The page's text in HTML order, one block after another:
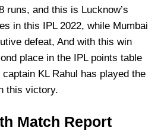
runs, and this is Lucknow’s
in this IPL 2022, while Mumbai
defeat, And with this win
place in the IPL points table
captain KL Rahul has played the
this victory.
Match Report